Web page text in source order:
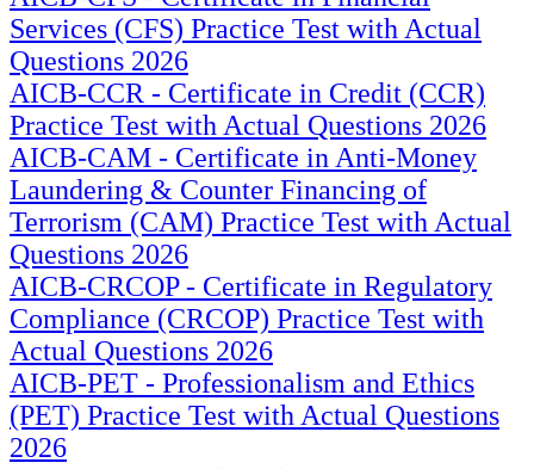
Services (CFS) Practice Test with Actual
Questions 2026
AICB-CCR - Certificate in Credit (CCR)
Practice Test with Actual Questions 2026
AICB-CAM - Certificate in Anti-Money
Laundering & Counter Financing of
Terrorism (CAM) Practice Test with Actual
Questions 2026
AICB-CRCOP - Certificate in Regulatory
Compliance (CRCOP) Practice Test with
Actual Questions 2026
AICB-PET - Professionalism and Ethics
(PET) Practice Test with Actual Questions
2026